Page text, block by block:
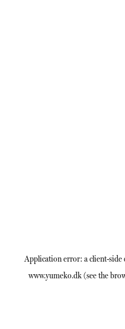
Application error: aclient-side
www.yumeko.dk(see the